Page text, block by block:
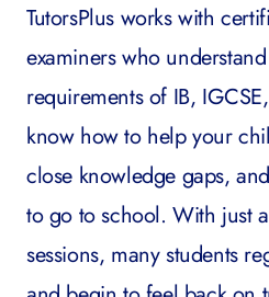
TutorsPlus works with
examiners who
requirements of IB,
know how to help your
close knowledge gaps,
to go to school. With just
sessions, many students